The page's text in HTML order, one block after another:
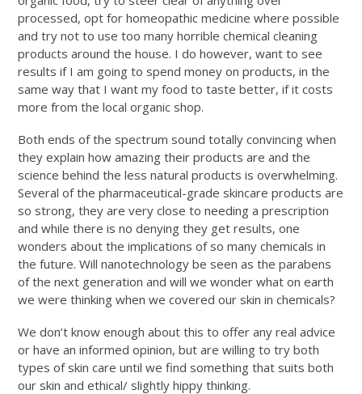
processed, opt for homeopathic medicine where possible
and try not to use too many horrible chemical cleaning
products around the house. I do however, want to see
results if I am going to spend money on products, in the
same way that I want my food to taste better, if it costs
more from the local organic shop.
Both ends of the spectrum sound totally convincing when
they explain how amazing their products are and the
science behind the less natural products is overwhelming.
Several of the pharmaceutical-grade skincare products are
so strong, they are very close to needing a prescription
and while there is no denying they get results, one
wonders about the implications of so many chemicals in
the future. Will nanotechnology be seen as the parabens
of the next generation and will we wonder what on earth
we were thinking when we covered our skin in chemicals?
We don’t know enough about this to offer any real advice
or have an informed opinion, but are willing to try both
types of skin care until we find something that suits both
our skin and ethical/ slightly hippy thinking.